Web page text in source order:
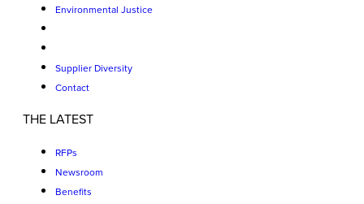
Environmental Justice
Supplier Diversity
Contact
THE LATEST
RFPs
Newsroom
Benefits